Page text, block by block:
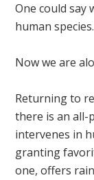
One could say
human species.
Now we are
Returning to
there is an all-
intervenes in
granting
one, offers